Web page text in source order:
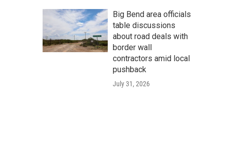
Big Bend area officials
table discussions
about road deals with
border wall
contractors amid local
pushback
July 31, 2026